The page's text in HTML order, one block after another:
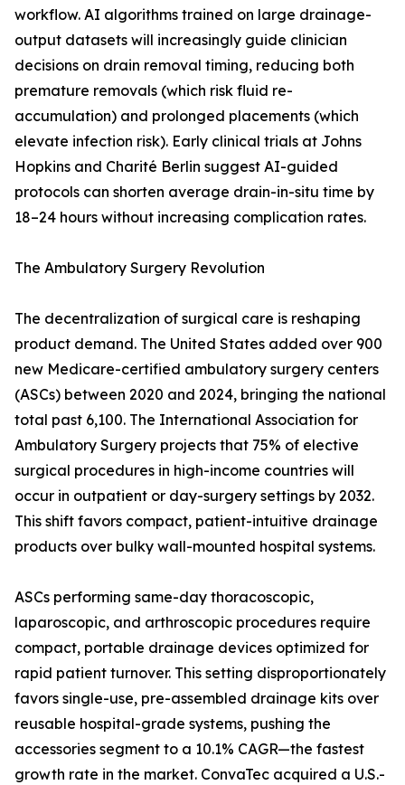
workflow. AI algorithms trained on large drainage-
output datasets will increasingly guide clinician
decisions on drain removal timing, reducing both
premature removals (which risk fluid re-
accumulation) and prolonged placements (which
elevate infection risk). Early clinical trials at Johns
Hopkins and Charité Berlin suggest AI-guided
protocols can shorten average drain-in-situ time by
18–24 hours without increasing complication rates.
The Ambulatory Surgery Revolution
The decentralization of surgical care is reshaping
product demand. The United States added over 900
new Medicare-certified ambulatory surgery centers
(ASCs) between 2020 and 2024, bringing the national
total past 6,100. The International Association for
Ambulatory Surgery projects that 75% of elective
surgical procedures in high-income countries will
occur in outpatient or day-surgery settings by 2032.
This shift favors compact, patient-intuitive drainage
products over bulky wall-mounted hospital systems.
ASCs performing same-day thoracoscopic,
laparoscopic, and arthroscopic procedures require
compact, portable drainage devices optimized for
rapid patient turnover. This setting disproportionately
favors single-use, pre-assembled drainage kits over
reusable hospital-grade systems, pushing the
accessories segment to a 10.1% CAGR—the fastest
growth rate in the market. ConvaTec acquired a U.S.-